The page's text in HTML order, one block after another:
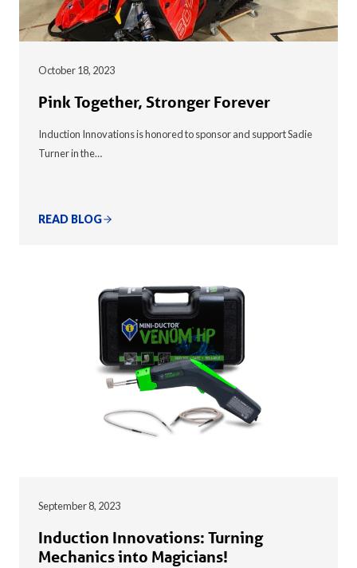
October 18, 2023
Pink Together, Stronger Forever
Induction Innovations is honored to sponsor and support Sadie
Turner in the…
READ BLOG
September 8, 2023
Induction Innovations: Turning
Mechanics into Magicians!